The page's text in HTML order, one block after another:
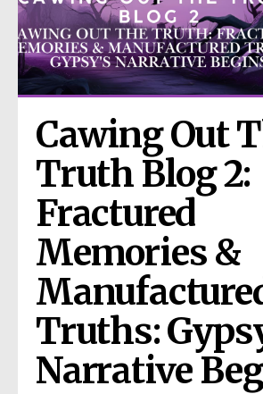
Cawing Out
Truth Blog 2:
Fractured
Memories &
Truths:
Narrative